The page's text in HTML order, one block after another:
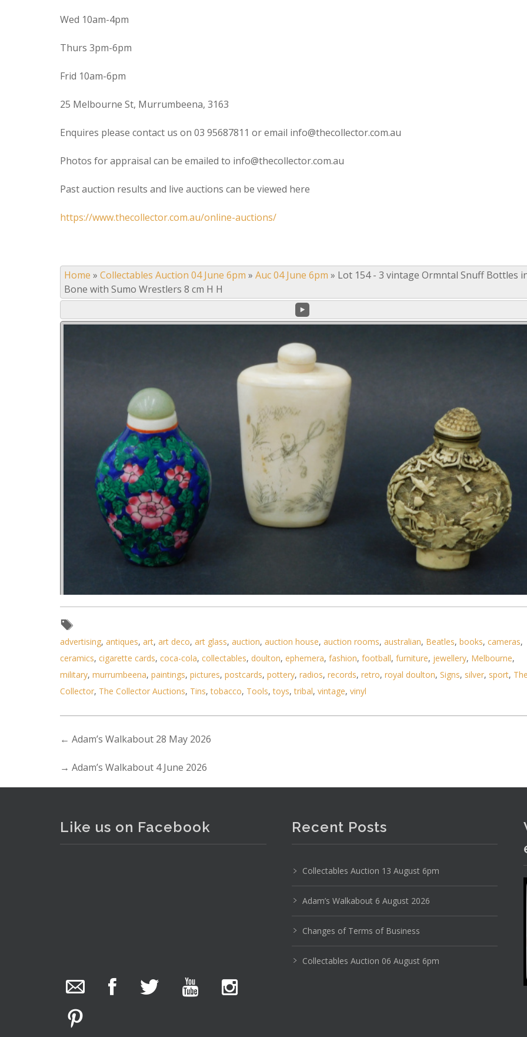
Wed 10am-4pm
Thurs 3pm-6pm
Frid 10am-6pm
25 Melbourne St, Murrumbeena, 3163
Enquires please contact us on 03 95687811 or email info@thecollector.com.au
Photos for appraisal can be emailed to info@thecollector.com.au
Past auction results and live auctions can be viewed here
https://www.thecollector.com.au/online-auctions/
Home » Collectables Auction 04 June 6pm » Auc 04 June 6pm » Lot 154 - 3 vintage Ormntal Snuff Bottles
Bone with Sumo Wrestlers 8 cm H H
Photo 6 of 6
No IPTC data
Show EXIF data
2526272829. . .
advertising, antiques, art, art deco, art glass, auction, auction house, auction rooms, australian, Beatles, books, cameras,
ceramics, cigarette cards, coca-cola, collectables, doulton, ephemera, fashion, football, furniture, jewellery, Melbourne,
military, murrumbeena, paintings, pictures, postcards, pottery, radios, records, retro, royal doulton, Signs, silver, sport, The
Collector, The Collector Auctions, Tins,tobacco, Tools,toys,tribal, vintage, vinyl
← Adam’s Walkabout 28 May 2026
→ Adam’s Walkabout 4 June 2026
Like us on Facebook
photos.
We have been hard at work today getting stock
ready for next weeks auction!
Recent Posts
Collectables Auction 13 August 6pm
Adam’s Walkabout 6 August 2026
Changes of Terms of Business
Collectables Auction 06 August 6pm